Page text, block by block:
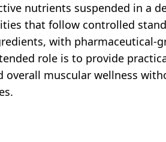
nutrients suspended in a
that follow controlled
with pharmaceutical-
role is to provide
muscular wellness